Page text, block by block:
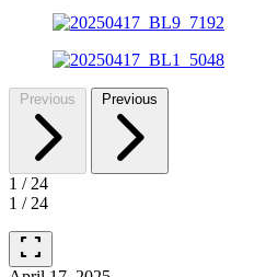
Previous Previous
1 /24
1 /24
fullscreen